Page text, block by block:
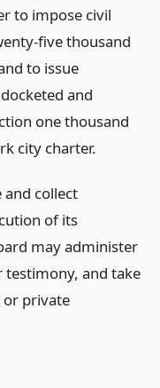
to impose civil
five thousand
to issue
and
one thousand
city charter.
collect
of its
may administer
testimony, and take
private